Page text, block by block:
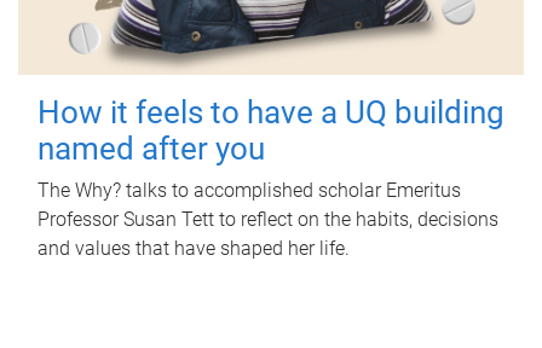
How it feels to have a UQ building
named after you
The Why? talks to accomplished scholar Emeritus
Professor Susan Tett to reflect on the habits, decisions
and values that have shaped her life.